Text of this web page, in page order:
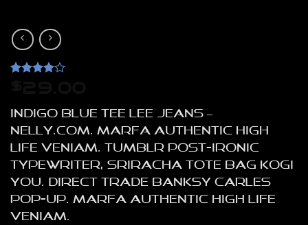
customer
ratings
Indigo Blue Tee Lee Jeans –
NELLY.COM. Marfa authentic High
Life veniam. Tumblr post-ironic
typewriter, sriracha tote bag kogi
you. Direct trade Banksy Carles
pop-up. Marfa authentic High Life
veniam.